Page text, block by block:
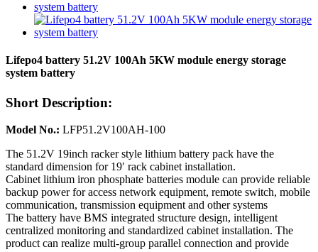
Lifepo4 battery 51.2V 100Ah 5KW module energy storage
system battery
Short Description:
Model No.: LFP51.2V100AH-100
The 51.2V 19inch racker style lithium battery pack have the
standard dimension for 19′ rack cabinet installation.
Cabinet lithium iron phosphate batteries module can provide reliable
backup power for access network equipment, remote switch, mobile
communication, transmission equipment and other systems
The battery have BMS integrated structure design, intelligent
centralized monitoring and standardized cabinet installation. The
product can realize multi-group parallel connection and provide